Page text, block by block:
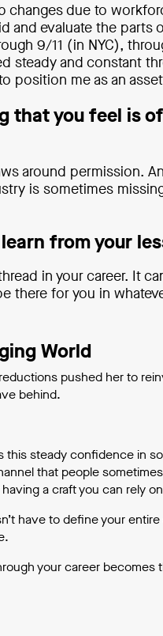
due to
and evaluate the parts
9/11 (in NYC),
steady and constant
position me as an
that you feel is
around permission.
is sometimes
from your
in your career. It
there for you in
World
pushed her to
behind.
this steady confidence in
that people
a craft you can rely
have to define your
your career becomes